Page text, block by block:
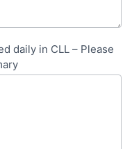
daily in CLL – Please